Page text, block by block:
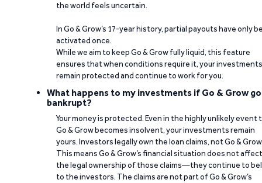
the world feels uncertain.
In Go & Grow’s 17-year history, partial payouts have only
activated once.
While we aim to keep Go & Grow fully liquid, this feature
ensures that when conditions require it, your investments
remain protected and continue to work for you.
What happens to my investments if Go & Grow
bankrupt?
Your money is protected. Even in the highly unlikely event
Go & Grow becomes insolvent, your investments remain
yours. Investors legally own the loan claims, not Go &
This means Go & Grow’s financial situation does not affect
the legal ownership of those claims—they continue to
to the investors. The claims are not part of Go & Grow’s